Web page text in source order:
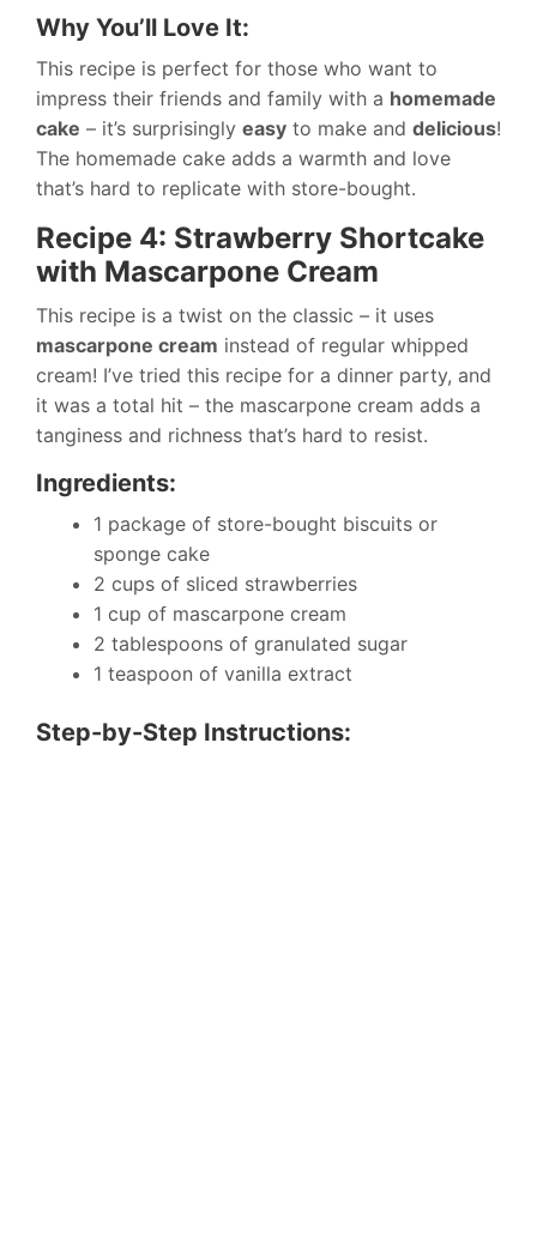
Why You’ll Love It:
This recipe is perfect for those who want to
impress their friends and family with a homemade
cake – it’s surprisingly easy to make and delicious!
The homemade cake adds a warmth and love
that’s hard to replicate with store-bought.
Recipe 4: Strawberry Shortcake
with Mascarpone Cream
This recipe is a twist on the classic – it uses
mascarpone cream instead of regular whipped
cream! I’ve tried this recipe for a dinner party, and
it was a total hit – the mascarpone cream adds a
tanginess and richness that’s hard to resist.
Ingredients:
1 package of store-bought biscuits or
sponge cake
2 cups of sliced strawberries
1 cup of mascarpone cream
2 tablespoons of granulated sugar
1 teaspoon of vanilla extract
Step-by-Step Instructions: